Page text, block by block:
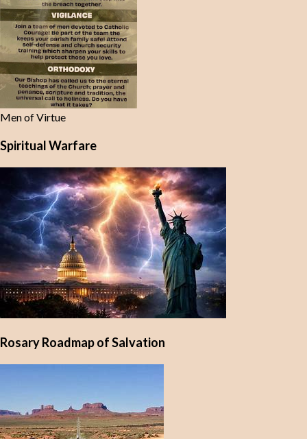
Men of Virtue
Spiritual Warfare
Rosary Roadmap of Salvation